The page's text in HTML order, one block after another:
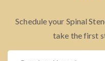
Schedule your Spinal
take the first